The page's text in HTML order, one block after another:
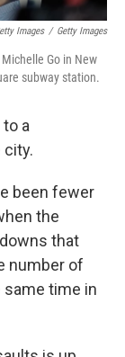
Images / Getty Images
Go in New
subway station.
a
city.
been fewer
the
that
number of
same time in